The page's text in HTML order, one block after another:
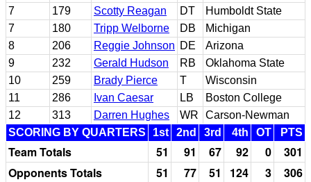
7 179 Scotty Reagan DT
Humboldt State
7
180 Tripp Welborne DB
Michigan
8
206 Reggie Johnson DE
Arizona
9
232 Gerald Hudson RB
Oklahoma State
10
259 Brady Pierce T
Wisconsin
11
286 Ivan Caesar LB
Boston College
12
313 Darren Hughes WR
Carson-Newman
SCORING BY QUARTERS
1st 2nd 3rd 4th OT PTS
Team Totals 51 91 67 92 0
301
Opponents Totals
51 77 51 124 3 306